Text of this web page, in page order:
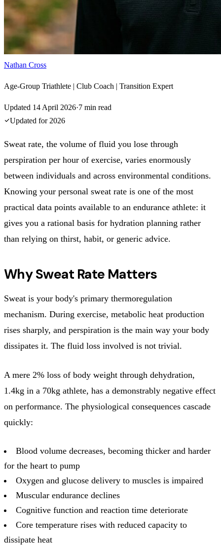
Nathan Cross
Age-Group Triathlete | Club Coach | Transition Expert
Updated 14 April 2026·7 min read
Updated for 2026
Sweat rate, the volume of fluid you lose through
perspiration per hour of exercise, varies enormously
between individuals and across environmental conditions.
Knowing your personal sweat rate is one of the most
practical data points available to an endurance athlete: it
gives you a rational basis for hydration planning rather
than relying on thirst, habit, or generic advice.
Why Sweat Rate Matters
Sweat is your body's primary thermoregulation
mechanism. During exercise, metabolic heat production
rises sharply, and perspiration is the main way your body
dissipates it. The fluid loss involved is not trivial.
A mere 2% loss of body weight through dehydration,
1.4kg in a 70kg athlete, has a demonstrably negative effect
on performance. The physiological consequences cascade
quickly:
Blood volume decreases, becoming thicker and harder
for the heart to pump
Oxygen and glucose delivery to muscles is impaired
Muscular endurance declines
Cognitive function and reaction time deteriorate
Core temperature rises with reduced capacity to
dissipate heat